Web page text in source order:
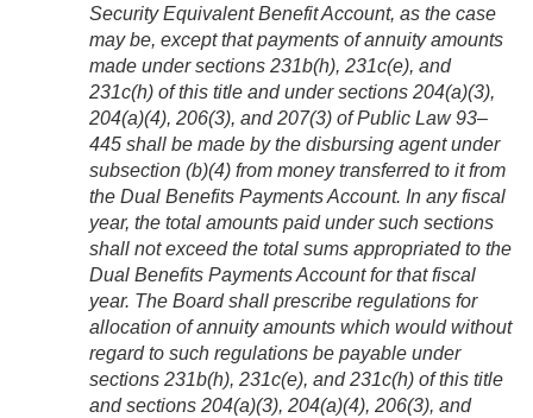
Security Equivalent Benefit Account, as the case
may be, except that payments of annuity amounts
made under sections 231b(h), 231c(e), and
231c(h) of this title and under sections 204(a)(3),
204(a)(4), 206(3), and 207(3) ofPublic Law 93–
445 shall be made by the disbursing agent under
subsection (b)(4) from money transferred to it from
the Dual Benefits Payments Account. In any fiscal
year, the total amounts paid under such sections
shall not exceed the total sums appropriated to the
Dual Benefits Payments Account for that fiscal
year. The Board shall prescribe regulations for
allocation of annuity amounts which would without
regard to such regulations be payable under
sections 231b(h), 231c(e), and 231c(h) of this title
and sections 204(a)(3), 204(a)(4), 206(3), and